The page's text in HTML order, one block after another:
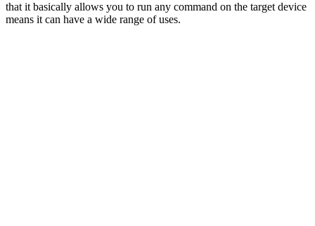
that it basically allows you to run any command on the target device
means it can have a wide range of uses.